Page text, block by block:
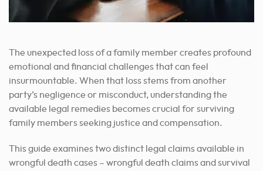
The unexpected loss of a family member creates profound
emotional and financial challenges that can feel
insurmountable. When that loss stems from another
party’s negligence or misconduct, understanding the
available legal remedies becomes crucial for surviving
family members seeking justice and compensation.
This guide examines two distinct legal claims available in
wrongful death cases – wrongful death claims and survival